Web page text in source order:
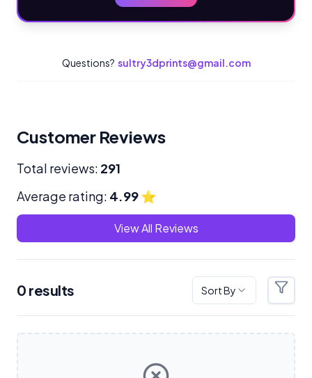
Questions? sultry3dprints@gmail.com
Customer Reviews
Total reviews: 291
Average rating: 4.99⭐
View All Reviews
0 results Sort By Filters